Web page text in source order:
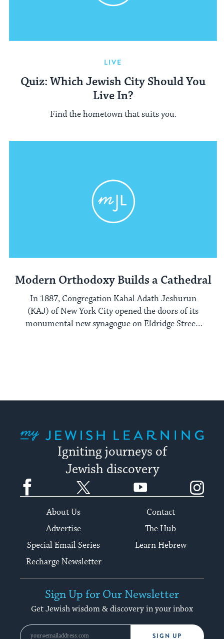
LIVE
Quiz: Which Jewish City Should You
Live In?
Find the hometown that suits you.
Modern Orthodoxy Builds a Cathedral
In 1887, Congregation Kahal Adath Jeshurun
(KAJ) of New York City opened the doors of its
monumental new synagogue on Eldridge Street,
Igniting journeys of
Jewish discovery
Facebook YouTube
About Us
Contact
Advertise
The Hub
Special Email Series
Learn Hebrew
Recharge Newsletter
Sign Up for Our Newsletter
Get Jewish wisdom & discovery in your inbox
SIGN UP